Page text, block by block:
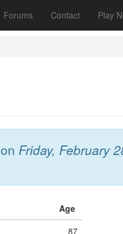
Forums Contact Play
on Friday, February
Age
87